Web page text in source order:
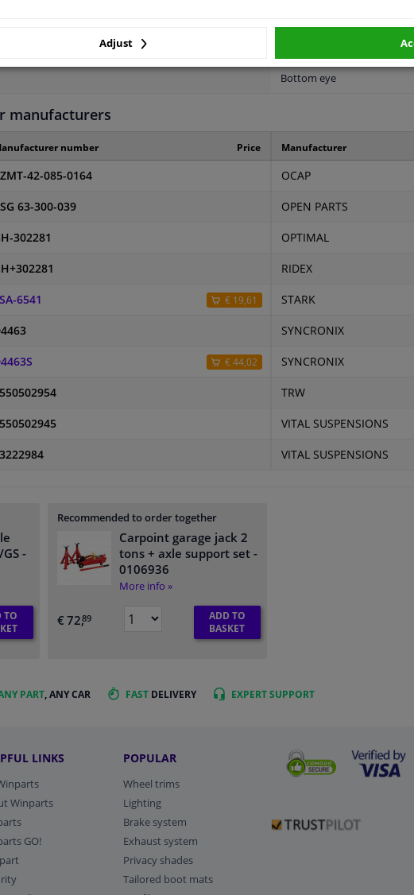
Bottom eye
manufacturers
number Price
42-085-0164
63-300-039
302281
6541 € 19,61
€ 44,02
Manufacturer
OCAP
OPEN PARTS
OPTIMAL
RIDEX
STARK
SYNCRONIX
SYNCRONIX
TRW
VITAL SUSPENSIONS
VITAL SUSPENSIONS
-
TO
Recommended to order together
Carpoint garage jack 2
tons + axle support set-
0106936
More info »
€ 72,89
ADD TO
BASKET
PART, ANY CAR FAST DELIVERY EXPERTSUPPORT
LINKS
Winparts
GO!
POPULAR
Wheel trims
Lighting
Brake system
Exhaust system
Privacy shades
Tailored boot mats
Adjust